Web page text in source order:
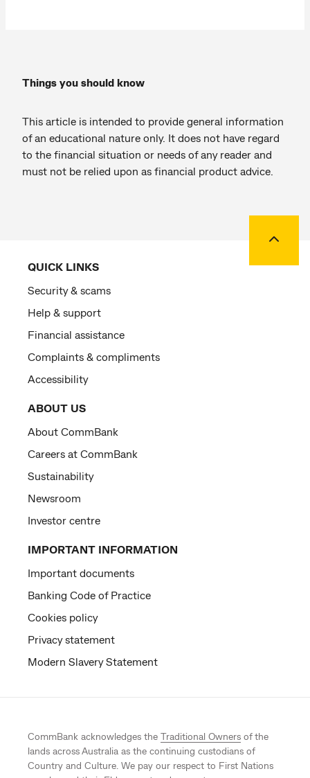
Things you should know
This article is intended to provide general information
of an educational nature only. It does not have regard
to the financial situation or needs of any reader and
must not be relied upon as financial product advice.
QUICK LINKS
Security & scams
Help & support
Financial assistance
Complaints & compliments
Accessibility
ABOUT US
About CommBank
Careers at CommBank
Sustainability
Newsroom
Investor centre
IMPORTANT INFORMATION
Important documents
Banking Code of Practice
Cookies policy
Privacy statement
Modern Slavery Statement
CommBank acknowledges the Traditional Owners of the
lands across Australia as the continuing custodians of
Country and Culture. We pay our respect to First Nations